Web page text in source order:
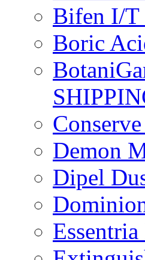
Bifen I/T
Boric
Demon
Dipel